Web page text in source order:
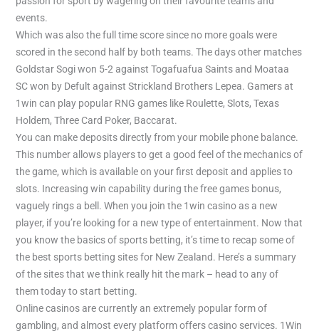
events.
Which was also the full time score since no more goals were
scored in the second half by both teams. The days other matches
Goldstar Sogi won 5-2 against Togafuafua Saints and Moataa
SC won by Defult against Strickland Brothers Lepea. Gamers at
1win can play popular RNG games like Roulette, Slots, Texas
Holdem, Three Card Poker, Baccarat.
You can make deposits directly from your mobile phone balance.
This number allows players to get a good feel of the mechanics of
the game, which is available on your first deposit and applies to
slots. Increasing win capability during the free games bonus,
vaguely rings a bell. When you join the 1win casino as a new
player, if you’re looking for a new type of entertainment. Now that
you know the basics of sports betting, it’s time to recap some of
the best sports betting sites for New Zealand. Here’s a summary
of the sites that we think really hit the mark – head to any of
them today to start betting.
Online casinos are currently an extremely popular form of
gambling, and almost every platform offers casino services. 1Win